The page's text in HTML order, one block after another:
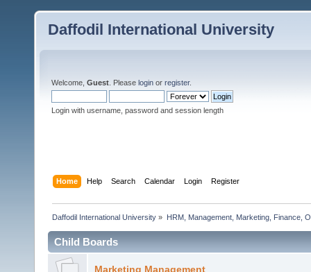
Daffodil International University
Welcome, Guest . Please login or register.
Login with username, password and session length
Home Help Search Calendar Login Register
Daffodil International University » HRM, Management, Marketing, Finance,
Child Boards
Marketing Management